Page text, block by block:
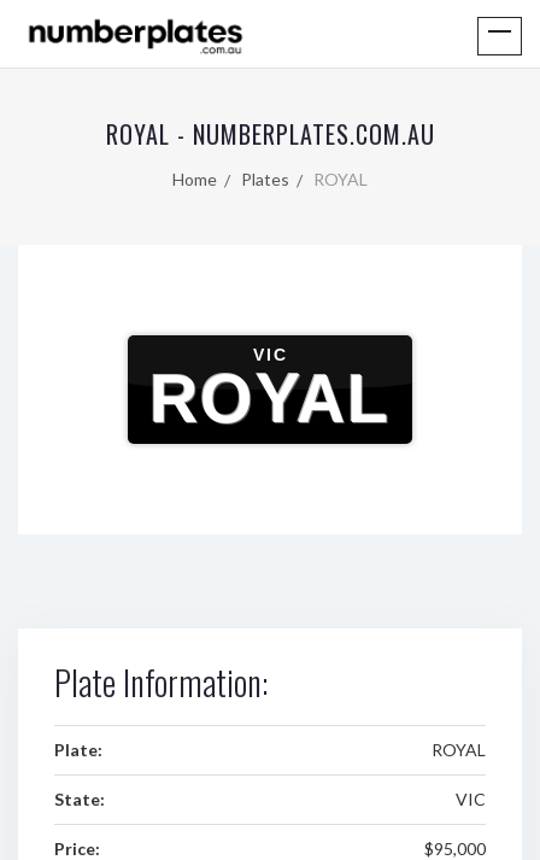
ROYAL - NUMBERPLATES.COM.AU
Home Plates ROYAL
VIC
ROYAL
Plate Information:
Plate: ROYAL
State: VIC
Price: $95,000